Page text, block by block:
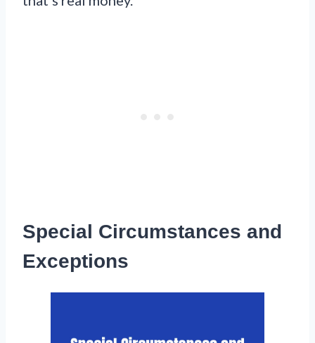
Special Circumstances and
Exceptions